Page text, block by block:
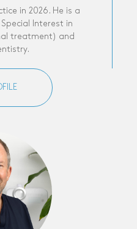
in 2026. He is a
Interest in
treatment) and